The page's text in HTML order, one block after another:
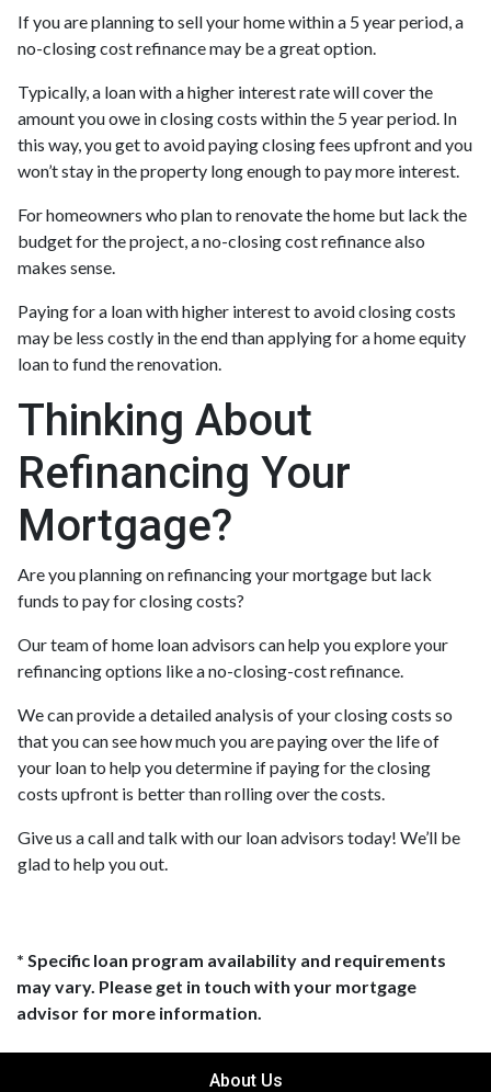
If you are planning to sell your home within a 5 year period, a
no-closing cost refinance may be a great option.
Typically, a loan with a higher interest rate will cover the
amount you owe in closing costs within the 5 year period. In
this way, you get to avoid paying closing fees upfront and you
won’t stay in the property long enough to pay more interest.
For homeowners who plan to renovate the home but lack the
budget for the project, a no-closing cost refinance also
makes sense.
Paying for a loan with higher interest to avoid closing costs
may be less costly in the end than applying for a home equity
loan to fund the renovation.
Thinking About
Refinancing Your
Mortgage?
Are you planning on refinancing your mortgage but lack
funds to pay for closing costs?
Our team of home loan advisors can help you explore your
refinancing options like a no-closing-cost refinance.
We can provide a detailed analysis of your closing costs so
that you can see how much you are paying over the life of
your loan to help you determine if paying for the closing
costs upfront is better than rolling over the costs.
Give us a call and talk with our loan advisors today! We’ll be
glad to help you out.
* Specific loan program availability and requirements
may vary. Please get in touch with your mortgage
advisor for more information.
About Us